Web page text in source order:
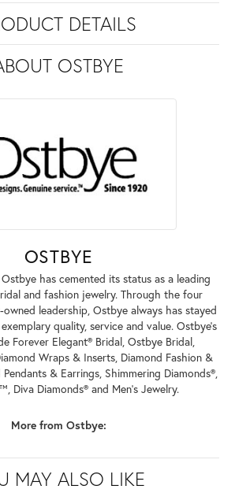
DETAILS
OSTBYE
OSTBYE
has cemented its status as a leading
and fashion jewelry. Through the four
leadership, Ostbye always has stayed
quality, service and value. Ostbye's
Forever Elegant® Bridal, Ostbye Bridal,
Wraps & Inserts, Diamond Fashion &
& Earrings, Shimmering Diamonds®,
Diva Diamonds® and Men's Jewelry.
More from Ostbye:
MAY ALSO LIKE